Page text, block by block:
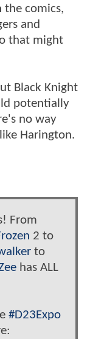
the comics,
and
that might
Black Knight
potentially
no way
Harington.
From
2 to
to
has ALL
#D23Expo